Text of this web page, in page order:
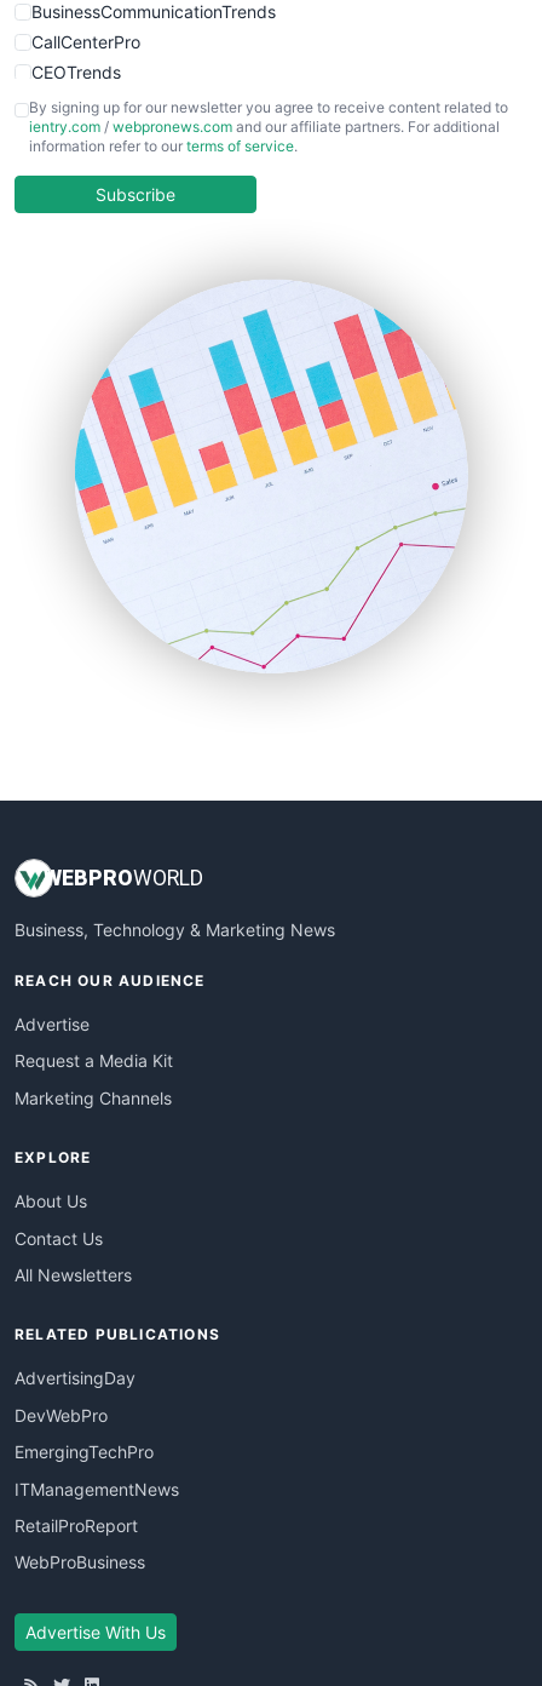
BusinessCommunicationTrends
CallCenterPro
CEOTrends
CFOTrends
ChiefBusinessOfficerPro
COOUpdate
HRProNews
InsideOffice
LocalSearchPro
PayrollPro
ProjectManagerNews
RemoteWorkingTrends
SaaSPro
SalesEnablementTrends
SalesTechPro
SmallBusinessNews
SmallBusinessUpdate
By signing up for our newsletter you agree to receive content related to
ientry.com / webpronews.com and our affiliate partners. For additional
information refer to our terms of service.
Subscribe
WEBPROWORLD
Business, Technology & Marketing News
REACH OUR AUDIENCE
Advertise
Request a Media Kit
Marketing Channels
EXPLORE
About Us
Contact Us
All Newsletters
RELATED PUBLICATIONS
AdvertisingDay
DevWebPro
EmergingTechPro
ITManagementNews
RetailProReport
WebProBusiness
Advertise With Us